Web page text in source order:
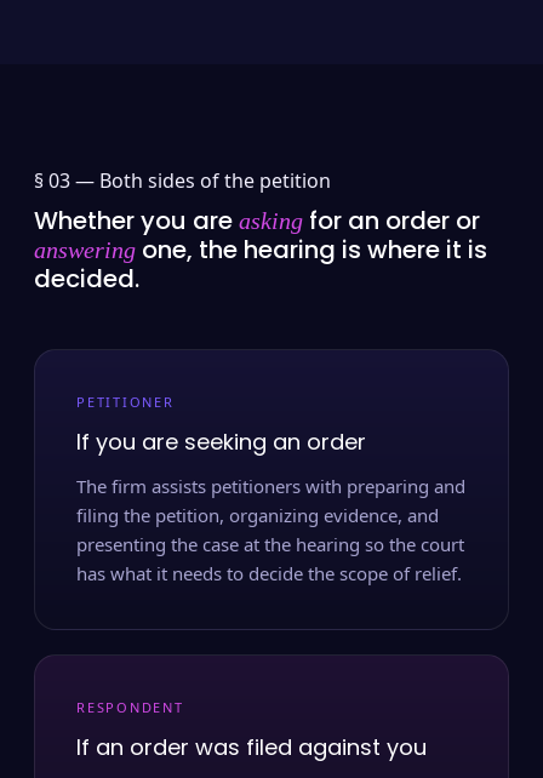
§ 03 — Both sides of the petition
Whether you are asking for an order or
answering one, the hearing is where it is
decided.
PETITIONER
If you are seeking an order
The firm assists petitioners with preparing and
filing the petition, organizing evidence, and
presenting the case at the hearing so the court
has what it needs to decide the scope of relief.
RESPONDENT
If an order was filed against you